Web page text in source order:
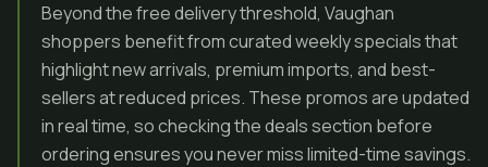
Beyond the free delivery threshold, Vaughan
shoppers benefit from curated weekly specials that
highlight new arrivals, premium imports, and best-
sellers at reduced prices. These promos are updated
in real time, so checking the deals section before
ordering ensures you never miss limited-time savings.